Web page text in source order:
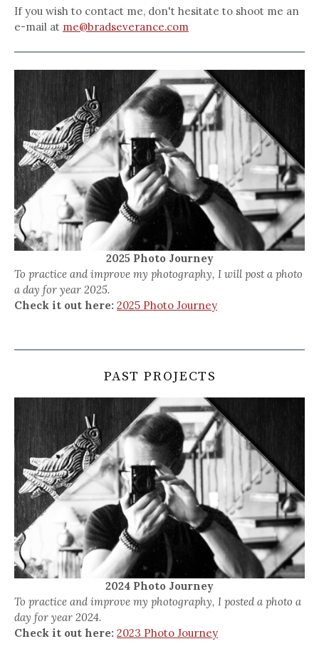
If you wish to contact me, don't hesitate to shoot me an
e-mail at me@bradseverance.com
2025 Photo Journey
To practice and improve my photography, I will post a photo
a day for year 2025.
Check it out here: 2025 Photo Journey
PAST PROJECTS
2024 Photo Journey
To practice and improve my photography, I posted a photo a
day for year 2024.
Check it out here: 2023 Photo Journey